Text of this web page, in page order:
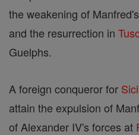
the weakening of
and the resurrection in
Guelphs.
A foreign conqueror for
attain the expulsion of
of Alexander IV's forces at